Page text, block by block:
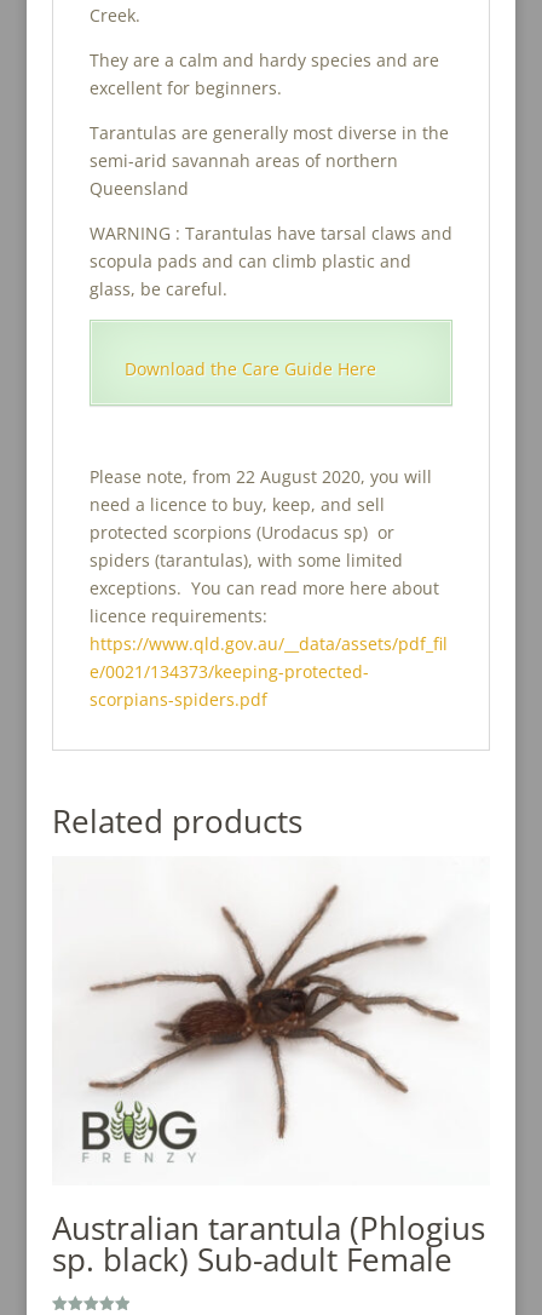
Creek.
They are a calm and hardy species and are
excellent for beginners.
Tarantulas are generally most diverse in the
semi-arid savannah areas of northern
Queensland
WARNING : Tarantulas have tarsal claws and
scopula pads and can climb plastic and
glass, be careful.
Download the Care Guide Here
Please note, from 22 August 2020, you will
need a licence to buy, keep, and sell
protected scorpions (Urodacus sp) or
spiders (tarantulas), with some limited
exceptions. You can read more here about
licence requirements:
https://www.qld.gov.au/__data/assets/pdf_fil
e/0021/134373/keeping-protected-
scorpians-spiders.pdf
Related products
Australian tarantula (Phlogius
sp. black) Sub-adult Female